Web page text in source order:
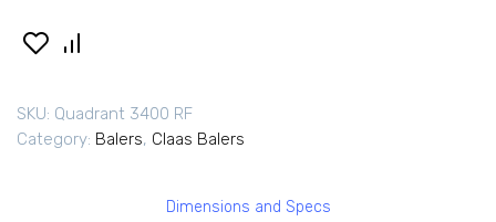
SKU: Quadrant 3400 RF
Category: Balers, Claas Balers
Dimensions and Specs